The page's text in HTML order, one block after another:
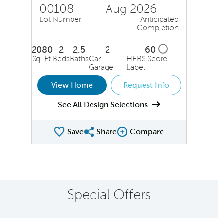
00108
Lot Number
Aug 2026
Anticipated
Completion
2080
Sq. Ft.
2
Beds
2.5
Baths
2
Car
Garage
60 i
HERS Score
Label
View Home Request Info
See All Design Selections
SaveShare QMI
ShareCompare Image
Compare
Special Offers